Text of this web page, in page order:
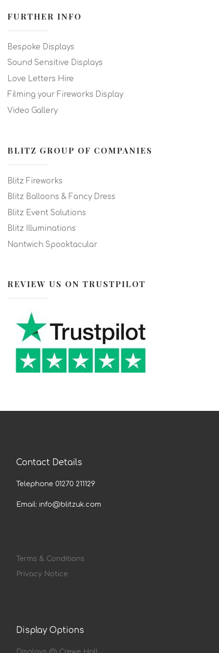
FURTHER INFO
Bespoke Displays
Sound Sensitive Displays
Love Letters Hire
Filming your Fireworks Display
Video Gallery
BLITZ GROUP OF COMPANIES
Blitz Fireworks
Blitz Balloons & Fancy Dress
Blitz Event Solutions
Blitz Illuminations
Nantwich Spooktacular
REVIEW US ON TRUSTPILOT
Contact Details
Telephone 01270 211129
Email: info@blitzuk.com
Terms & Conditions
Privacy Notice
Display Options
Displays @ Crewe Hall